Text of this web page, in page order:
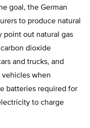
goal, the German
to produce natural
point out natural gas
dioxide
and trucks, and
when
batteries required for
to charge